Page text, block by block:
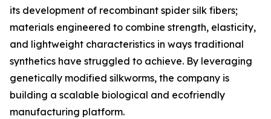
its development of recombinant spider silk fibers;
materials engineered to combine strength, elasticity,
and lightweight characteristics in ways traditional
synthetics have struggled to achieve. By leveraging
genetically modified silkworms, the company is
building a scalable biological and ecofriendly
manufacturing platform.